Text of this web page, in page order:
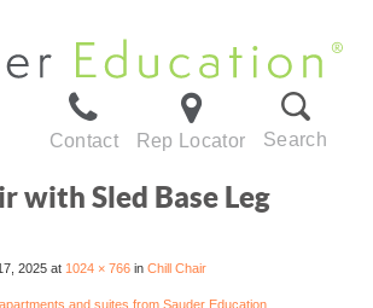
Contact Rep Locator Search
with Sled Base Leg
2025 at 1024 × 766 in Chill Chair